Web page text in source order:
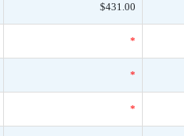
$431.00
*
*
*